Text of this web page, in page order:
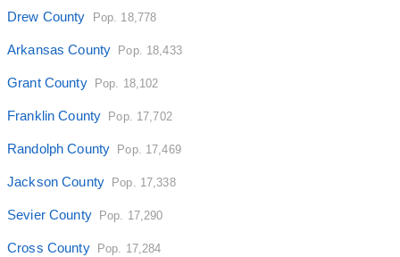
Drew County Pop. 18,778
Arkansas County Pop. 18,433
Grant County Pop. 18,102
Franklin County Pop. 17,702
Randolph County Pop. 17,469
Jackson County Pop. 17,338
Sevier County Pop. 17,290
Cross County Pop. 17,284